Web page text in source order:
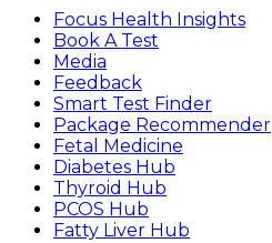
Focus Health Insights
Book A Test
Media
Feedback
Smart Test Finder
Package Recommender
Fetal Medicine
Diabetes Hub
Thyroid Hub
PCOS Hub
Fatty Liver Hub